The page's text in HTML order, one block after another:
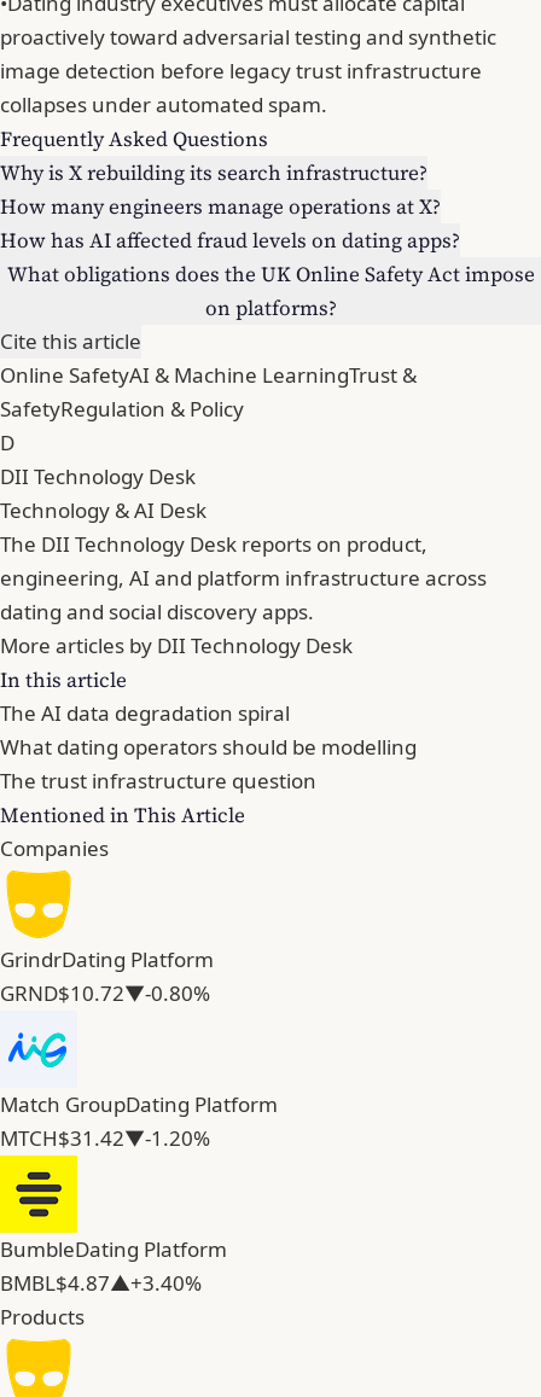
proactively toward adversarial testing and synthetic
image detection before legacy trust infrastructure
collapses under automated spam.
Frequently Asked Questions
Why is X rebuilding its search infrastructure?
How many engineers manage operations at X?
How has AI affected fraud levels on dating apps?
What obligations does the UK Online Safety Act impose
on platforms?
Cite this article
Online SafetyAI & Machine LearningTrust &
SafetyRegulation & Policy
D
DII Technology Desk
Technology & AI Desk
The DII Technology Desk reports on product,
engineering, AI and platform infrastructure across
dating and social discovery apps.
More articles by DII Technology Desk
In this article
The AI data degradation spiral
What dating operators should be modelling
The trust infrastructure question
Mentioned in This Article
Companies
GrindrDating Platform
GRND$10.72▼-0.80%
Match GroupDating Platform
MTCH$31.42▼-1.20%
BumbleDating Platform
BMBL$4.87▲+3.40%
Products